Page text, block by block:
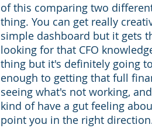
of this comparing two
thing. You can get really
simple dashboard but it gets
looking for that CFO
thing but it's definitely going
enough to getting that full
seeing what's not working,
kind of have a gut feeling
point you in the right